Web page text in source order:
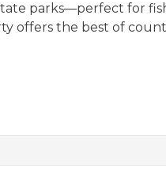
parks—perfect for
offers the best of